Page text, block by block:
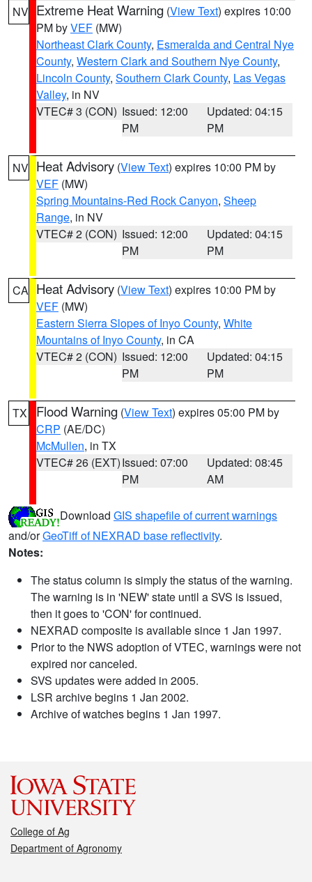
NV Extreme Heat Warning (View Text) expires 10:00
PM byVEF (MW)
Northeast Clark County, Esmeralda and Central Nye
County, Western Clark and Southern Nye County,
Lincoln County, Southern Clark County, Las Vegas
Valley, in NV
VTEC# 3 (CON) Issued: 12:00
PM
Updated: 04:15
PM
NV Heat Advisory (View Text) expires 10:00 PM by
VEF (MW)
Spring Mountains-Red Rock Canyon, Sheep
Range, in NV
VTEC# 2 (CON) Issued: 12:00
PM
Updated: 04:15
PM
CA Heat Advisory (View Text) expires 10:00 PM by
VEF (MW)
Eastern Sierra Slopes of Inyo County, White
Mountains of Inyo County, in CA
VTEC# 2 (CON) Issued: 12:00
PM
Updated: 04:15
PM
TX Flood Warning (View Text) expires 05:00 PM by
CRP (AE/DC)
McMullen, in TX
VTEC# 26 (EXT)Issued: 07:00
PM
Updated: 08:45
AM
Download GIS shapefile of current warnings
and/orGeoTiff of NEXRAD base reflectivity.
Notes:
The status column is simply the status of the warning.
The warning is in 'NEW' state until a SVS is issued,
then it goes to 'CON' for continued.
NEXRAD composite is available since 1 Jan 1997.
Prior to the NWS adoption of VTEC, warnings were not
expired nor canceled.
SVS updates were added in 2005.
LSR archive begins 1 Jan 2002.
Archive of watches begins 1 Jan 1997.
College of Ag
Department of Agronomy